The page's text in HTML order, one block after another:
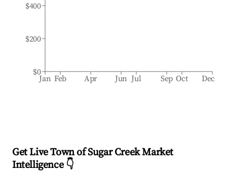
Jan Feb Apr Jun Jul Sep Oct Dec
$0
$200
$400
Get Live Town of Sugar Creek Market
Intelligence 👇